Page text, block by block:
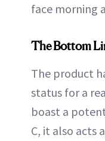
face morning
The Bottom
The product
status for a
boast a
C, it also acts